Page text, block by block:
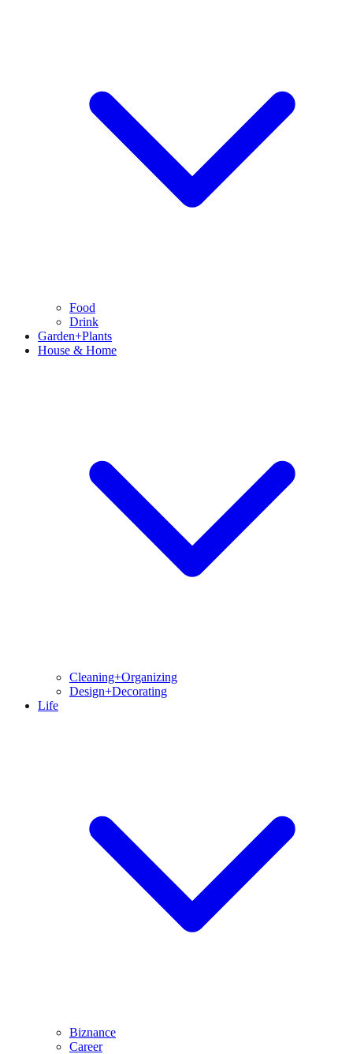
Food
Drink
Garden+Plants
House & Home
Cleaning+Organizing
Design+Decorating
Life
Biznance
Career